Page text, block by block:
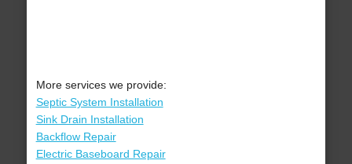
More services we provide:
Septic System Installation
Sink Drain Installation
Backflow Repair
Electric Baseboard Repair